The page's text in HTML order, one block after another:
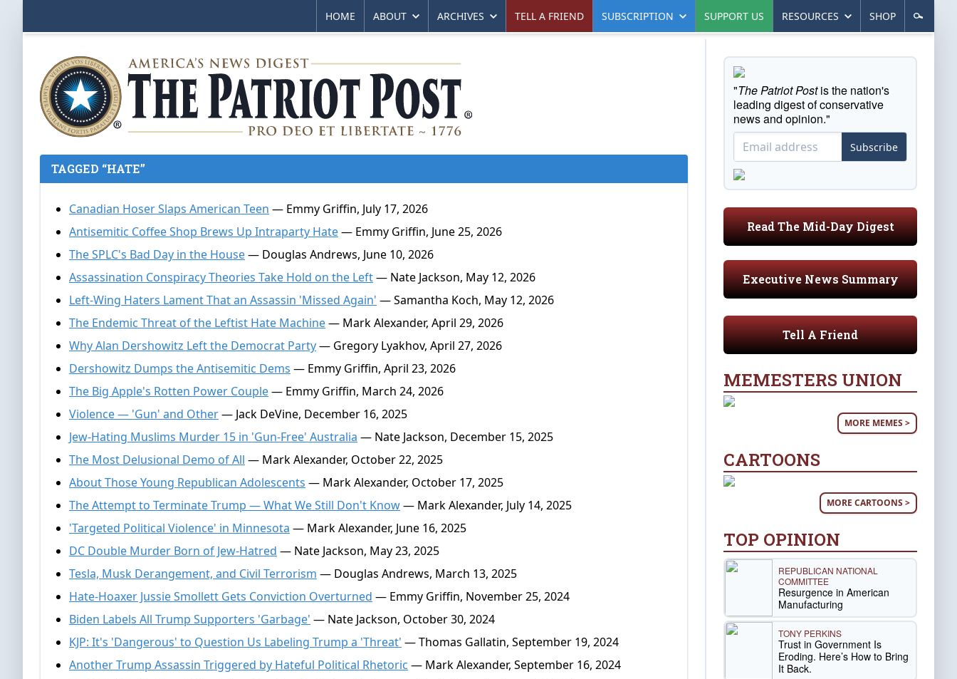
HOME ABOUT ARCHIVES TELL A FRIEND SUBSCRIPTION SUPPORT US RESOURCES SHOP
TAGGED “HATE”
Canadian Hoser Slaps American Teen — Emmy Griffin, July 17, 2026
Antisemitic Coffee Shop Brews Up Intraparty Hate— Emmy Griffin, June 25, 2026
The SPLC's Bad Day in the House— Douglas Andrews, June 10, 2026
Assassination Conspiracy Theories Take Hold on the Left— Nate Jackson, May 12, 2026
Left-Wing Haters Lament That an Assassin 'Missed Again' — Samantha Koch, May 12, 2026
The Endemic Threat of the Leftist Hate Machine— Mark Alexander, April 29, 2026
Why Alan Dershowitz Left the Democrat Party— Gregory Lyakhov, April 27, 2026
Dershowitz Dumps the Antisemitic Dems — Emmy Griffin, April 23, 2026
The Big Apple's Rotten Power Couple— Emmy Griffin, March 24, 2026
Violence — 'Gun' and Other— Jack DeVine, December 16, 2025
Jew-Hating Muslims Murder 15 in 'Gun-Free' Australia — Nate Jackson, December 15, 2025
The Most Delusional Demo of All — Mark Alexander, October 22, 2025
About Those Young Republican Adolescents — Mark Alexander, October 17, 2025
The Attempt to Terminate Trump — What We Still Don't Know— Mark Alexander, July 14, 2025
'Targeted Political Violence' in Minnesota — Mark Alexander, June 16, 2025
DC Double Murder Born of Jew-Hatred — Nate Jackson, May 23, 2025
Tesla, Musk Derangement, and Civil Terrorism — Douglas Andrews, March 13, 2025
Hate-Hoaxer Jussie Smollett Gets Conviction Overturned — Emmy Griffin, November 25, 2024
Biden Labels All Trump Supporters 'Garbage' — Nate Jackson, October 30, 2024
KJP: It's 'Dangerous' to Question Us Labeling Trump a 'Threat' — Thomas Gallatin, September 19, 2024
Another Trump Assassin Triggered by Hateful Political Rhetoric — Mark Alexander, September 16, 2024
"The Patriot Postis the nation's
leading digest of conservative
news and opinion."
Subscribe
Read The Mid-Day Digest
Executive News Summary
Tell A Friend
MEMESTERS UNION
MORE MEMES >
CARTOONS
MORE CARTOONS >
TOP OPINION
REPUBLICAN NATIONAL
COMMITTEE
Resurgence in American
Manufacturing
TONY PERKINS
Trust in Government Is
Eroding. Here’s How to Bring
It Back.